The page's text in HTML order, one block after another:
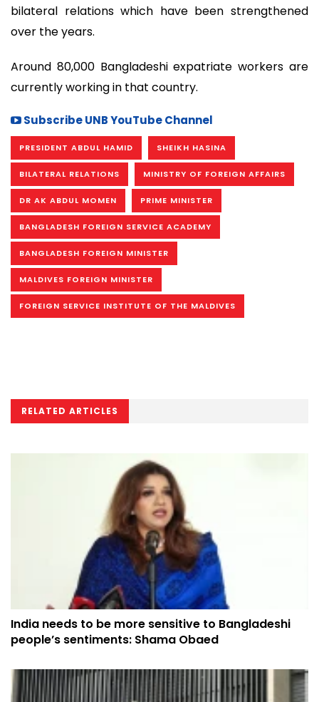
bilateral relations which have been strengthened
over the years.
Around 80,000 Bangladeshi expatriate workers are
currently working in that country.
Subscribe UNB YouTube Channel
PRESIDENT ABDUL HAMID SHEIKH HASINA
BILATERAL RELATIONS MINISTRY OF FOREIGN AFFAIRS
DR AK ABDUL MOMEN PRIME MINISTER
BANGLADESH FOREIGN SERVICE ACADEMY
BANGLADESH FOREIGN MINISTER
MALDIVES FOREIGN MINISTER
FOREIGN SERVICE INSTITUTE OF THE MALDIVES
RELATED ARTICLES
India needs to be more sensitive to Bangladeshi
people’s sentiments: Shama Obaed